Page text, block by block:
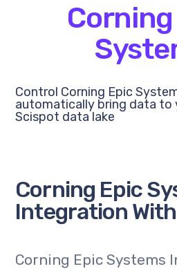
Control Corning Epic
automatically bring data to
Scispot data lake
Corning Epic
Integration
Corning Epic Systems